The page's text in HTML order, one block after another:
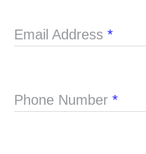
Email Address *
Phone Number *